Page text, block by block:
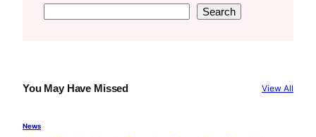
c
Search
You May Have Missed View All
News